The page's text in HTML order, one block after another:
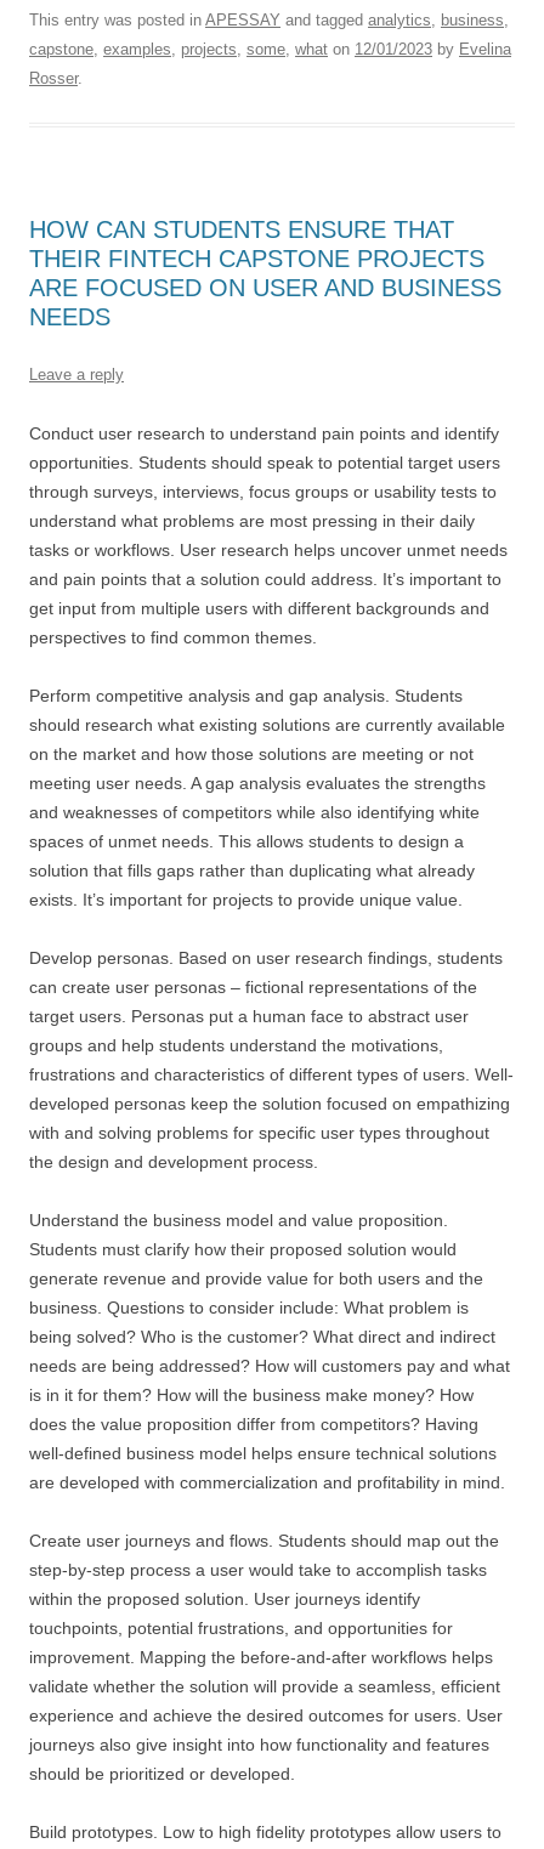
This entry was posted in APESSAY and tagged analytics, business,
capstone, examples, projects, some, what on 12/01/2023 by Evelina
Rosser.
HOW CAN STUDENTS ENSURE THAT
THEIR FINTECH CAPSTONE PROJECTS
ARE FOCUSED ON USER AND BUSINESS
NEEDS
Leave a reply
Conduct user research to understand pain points and identify
opportunities. Students should speak to potential target users
through surveys, interviews, focus groups or usability tests to
understand what problems are most pressing in their daily
tasks or workflows. User research helps uncover unmet needs
and pain points that a solution could address. It’s important to
get input from multiple users with different backgrounds and
perspectives to find common themes.
Perform competitive analysis and gap analysis. Students
should research what existing solutions are currently available
on the market and how those solutions are meeting or not
meeting user needs. A gap analysis evaluates the strengths
and weaknesses of competitors while also identifying white
spaces of unmet needs. This allows students to design a
solution that fills gaps rather than duplicating what already
exists. It’s important for projects to provide unique value.
Develop personas. Based on user research findings, students
can create user personas – fictional representations of the
target users. Personas put a human face to abstract user
groups and help students understand the motivations,
frustrations and characteristics of different types of users. Well-
developed personas keep the solution focused on empathizing
with and solving problems for specific user types throughout
the design and development process.
Understand the business model and value proposition.
Students must clarify how their proposed solution would
generate revenue and provide value for both users and the
business. Questions to consider include: What problem is
being solved? Who is the customer? What direct and indirect
needs are being addressed? How will customers pay and what
is in it for them? How will the business make money? How
does the value proposition differ from competitors? Having
well-defined business model helps ensure technical solutions
are developed with commercialization and profitability in mind.
Create user journeys and flows. Students should map out the
step-by-step process a user would take to accomplish tasks
within the proposed solution. User journeys identify
touchpoints, potential frustrations, and opportunities for
improvement. Mapping the before-and-after workflows helps
validate whether the solution will provide a seamless, efficient
experience and achieve the desired outcomes for users. User
journeys also give insight into how functionality and features
should be prioritized or developed.
Build prototypes. Low to high fidelity prototypes allow users to